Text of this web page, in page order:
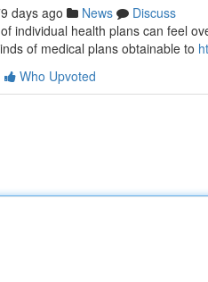
days ago News
Discuss
individual health plans can feel
of medical plans obtainable to
Who Upvoted